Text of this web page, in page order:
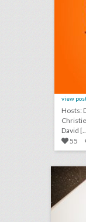
view
Hosts:
Christie Cook In this
David
55